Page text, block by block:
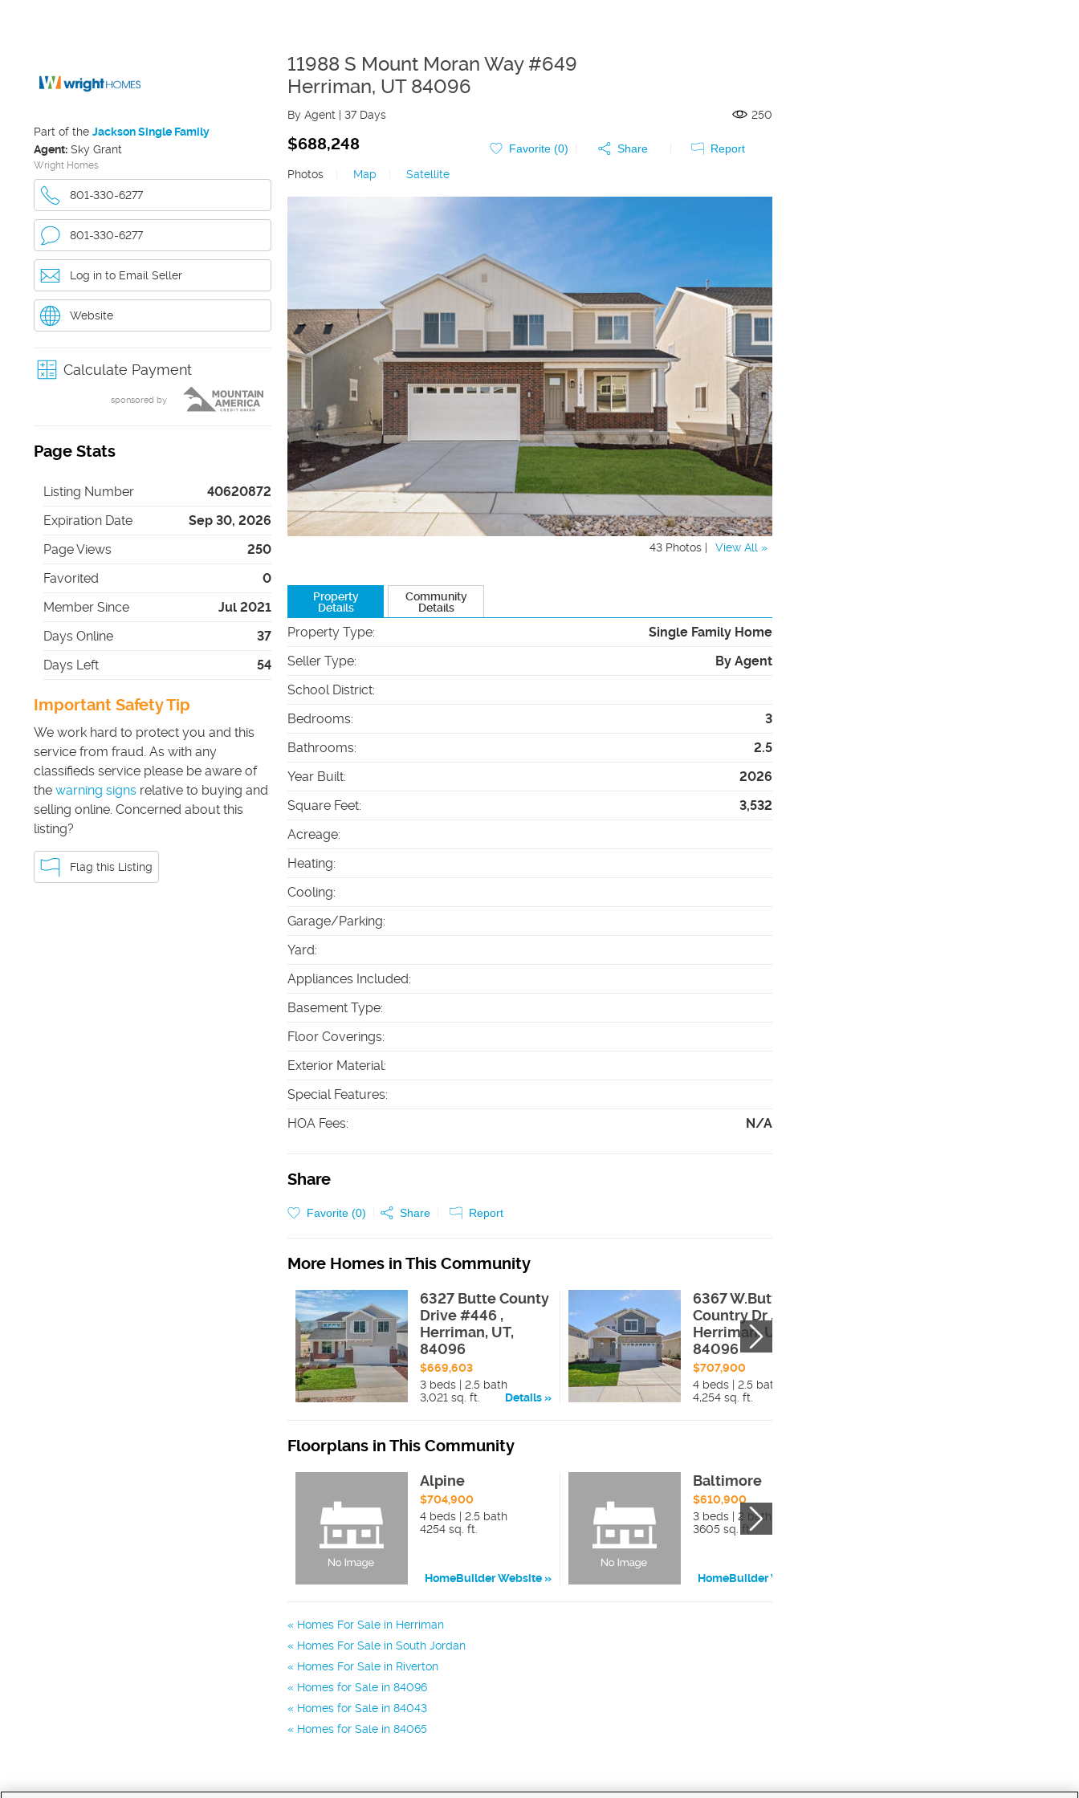
Part of the Jackson Single Family
Agent: Sky Grant
Wright Homes
801-330-6277
801-330-6277
Log in to Email Seller
Website
Calculate Payment
sponsored by
Page Stats
Listing Number
40620872
Expiration Date
Sep 30, 2026
Page Views
250
Favorited
0
Member Since
Jul 2021
Days Online
37
Days Left
54
Important Safety Tip
We work hard to protect you and this
service from fraud. As with any
classifieds service please be aware of
the warning signs relative to buying and
selling online. Concerned about this
listing?
Flag this Listing
11988 S Mount Moran Way #649
Herriman, UT 84096
By Agent | 37 Days 250
$688,248 Favorite (0) Share
Report
Photos
Map Satellite
43 Photos | View All »
Property
Details
Community
Details
Property Type:
Single Family Home
Seller Type:
By Agent
School District:
Bedrooms:
3
Bathrooms:
2.5
Year Built:
2026
Square Feet:
3,532
Acreage:
Heating:
Cooling:
Garage/Parking:
Yard:
Appliances Included:
Basement Type:
Floor Coverings:
Exterior Material:
Special Features:
HOA Fees: N/A
Share
Favorite (0) Share Report
More Homes in This Community
6327 Butte County
Drive #446 ,
Herriman, UT,
84096
$669,603
3 beds | 2.5 bath
3,021 sq. ft.
Details
6367 W.Butte
Country Dr ,
Herriman, UT,
84096
$707,900
4 beds | 2.5 bath
4,254 sq. ft.
Floorplans in This Community
Alpine
$704,900
4 beds | 2.5 bath
4254 sq. ft.
HomeBuilder Website
Baltimore
$610,900
3 beds | 2 bath
3605 sq. ft.
HomeBuilder Website
Homes For Sale in Herriman
Homes For Sale in South Jordan
Homes For Sale in Riverton
Homes for Sale in 84096
Homes for Sale in 84043
Homes for Sale in 84065